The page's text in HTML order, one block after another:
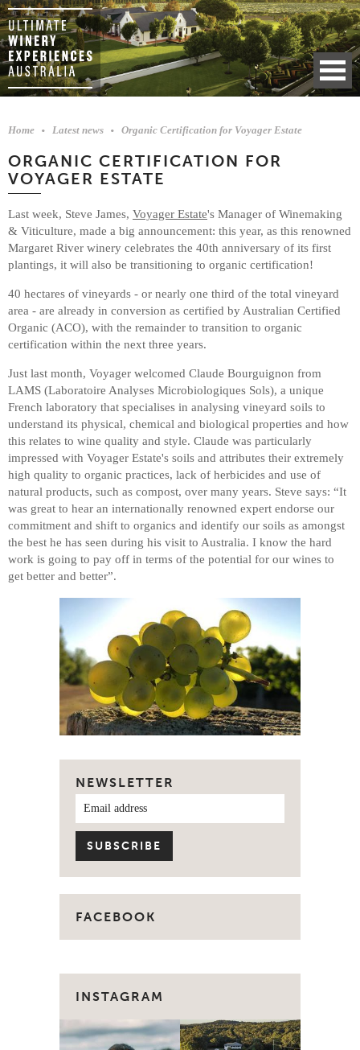
Home Latest news Organic Certification for Voyager Estate
ORGANIC CERTIFICATION FOR
VOYAGER ESTATE
Last week, Steve James, Voyager Estate's Manager of Winemaking
& Viticulture, made a big announcement: this year, as this renowned
Margaret River winery celebrates the 40th anniversary of its first
plantings, it will also be transitioning to organic certification!
40 hectares of vineyards - or nearly one third of the total vineyard
area - are already in conversion as certified by Australian Certified
Organic (ACO), with the remainder to transition to organic
certification within the next three years.
Just last month, Voyager welcomed Claude Bourguignon from
LAMS (Laboratoire Analyses Microbiologiques Sols), a unique
French laboratory that specialises in analysing vineyard soils to
understand its physical, chemical and biological properties and how
this relates to wine quality and style. Claude was particularly
impressed with Voyager Estate's soils and attributes their extremely
high quality to organic practices, lack of herbicides and use of
natural products, such as compost, over many years. Steve says: “It
was great to hear an internationally renowned expert endorse our
commitment and shift to organics and identify our soils as amongst
the best he has seen during his visit to Australia. I know the hard
work is going to pay off in terms of the potential for our wines to
get better and better”.
NEWSLETTER
FACEBOOK
INSTAGRAM